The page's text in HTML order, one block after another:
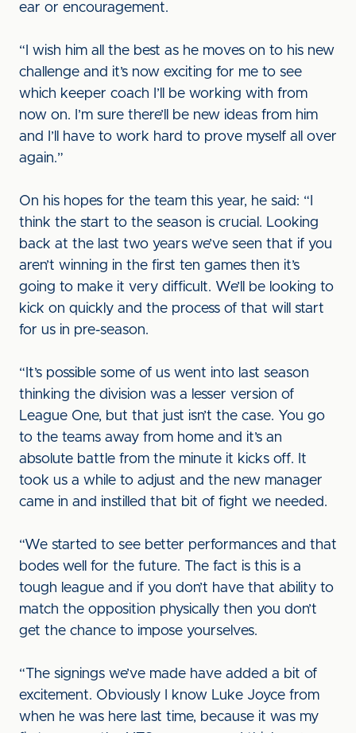
ear or encouragement.
“I wish him all the best as he moves on to his new
challenge and it’s now exciting for me to see
which keeper coach I’ll be working with from
now on. I’m sure there’ll be new ideas from him
and I’ll have to work hard to prove myself all over
again.”
On his hopes for the team this year, he said: “I
think the start to the season is crucial. Looking
back at the last two years we’ve seen that if you
aren’t winning in the first ten games then it’s
going to make it very difficult. We’ll be looking to
kick on quickly and the process of that will start
for us in pre-season.
“It’s possible some of us went into last season
thinking the division was a lesser version of
League One, but that just isn’t the case. You go
to the teams away from home and it’s an
absolute battle from the minute it kicks off. It
took us a while to adjust and the new manager
came in and instilled that bit of fight we needed.
“We started to see better performances and that
bodes well for the future. The fact is this is a
tough league and if you don’t have that ability to
match the opposition physically then you don’t
get the chance to impose yourselves.
“The signings we’ve made have added a bit of
excitement. Obviously I know Luke Joyce from
when he was here last time, because it was my